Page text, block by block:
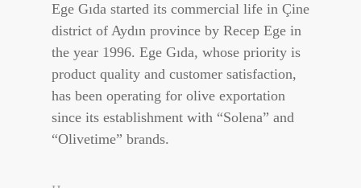
Ege Gıda started its commercial life in Çine
district of Aydın province by Recep Ege in
the year 1996. Ege Gıda, whose priority is
product quality and customer satisfaction,
has been operating for olive exportation
since its establishment with “Solena” and
“Olivetime” brands.